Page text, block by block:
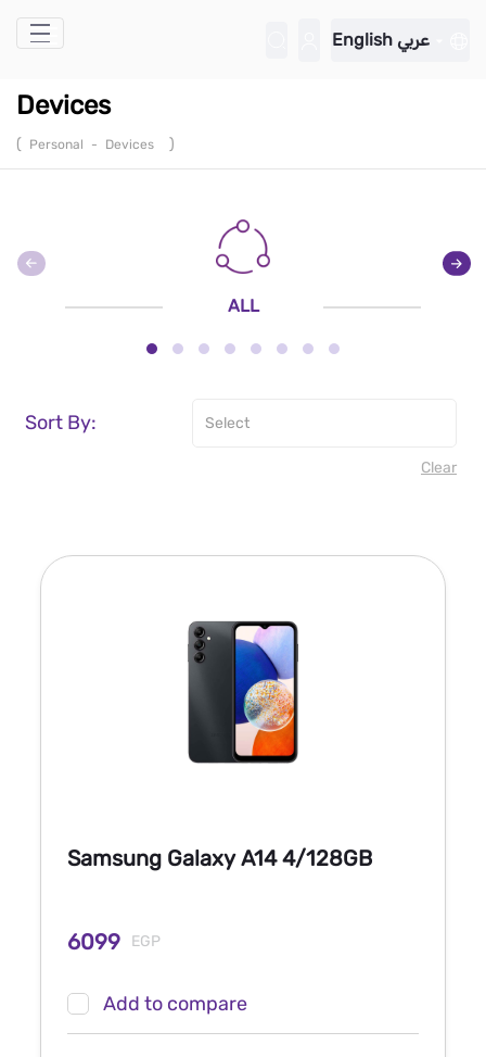
Skip to Main Content
English عربي
Devices
( Personal - Devices )
ALL
Sort By:
Clear
Samsung Galaxy A14 4/128GB
6099 EGP
Add to compare